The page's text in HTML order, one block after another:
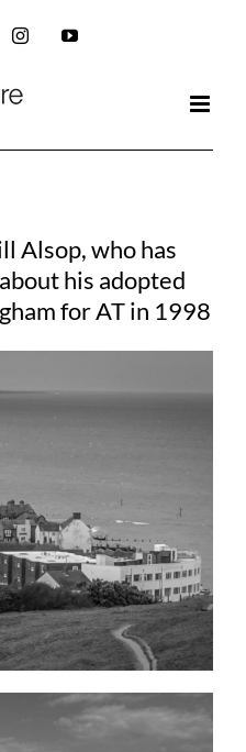
InstagramYouTube
Alsop, who has
his adopted
for AT in 1998